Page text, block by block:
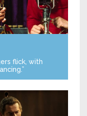
flick, with